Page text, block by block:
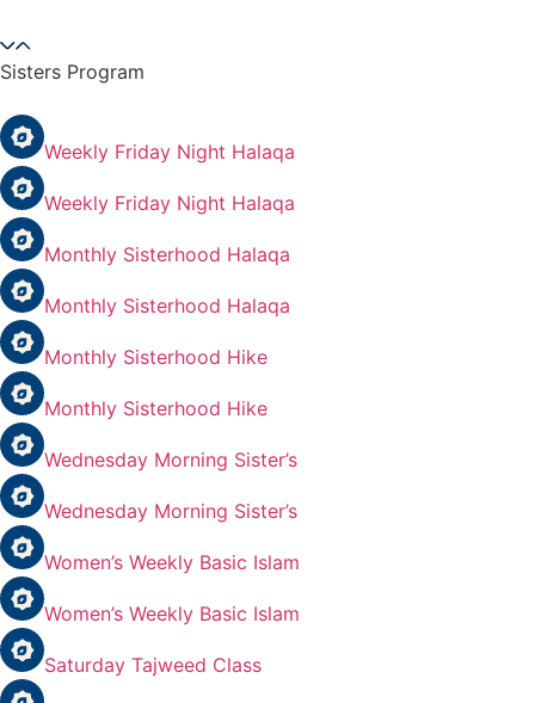
Sisters Program
Weekly Friday Night Halaqa
Weekly Friday Night Halaqa
Monthly Sisterhood Halaqa
Monthly Sisterhood Halaqa
Monthly Sisterhood Hike
Monthly Sisterhood Hike
Wednesday Morning Sister’s
Wednesday Morning Sister’s
Women’s Weekly Basic Islam
Women’s Weekly Basic Islam
Saturday Tajweed Class